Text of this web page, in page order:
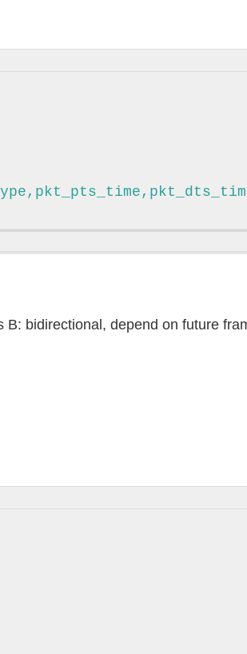
B: bidirectional, depend on future